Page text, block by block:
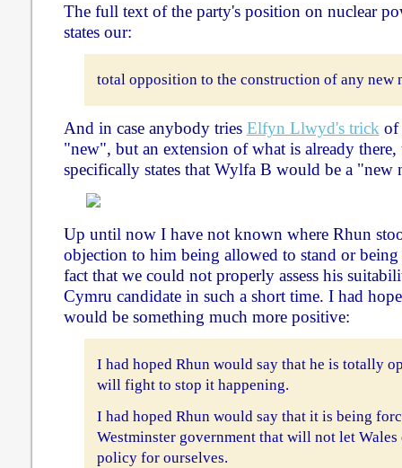
The full text of the party's position on nuclear
states our:
total opposition to the construction of any new
And in case anybody tries Elfyn Llwyd's trick of
"new", but an extension of what is already
specifically states that Wylfa B would be a "new
Up until now I have not known where Rhun
objection to him being allowed to stand or being
fact that we could not properly assess his
Cymru candidate in such a short time. I had
would be something much more positive:
I had hoped Rhun would say that he is totally
will fight to stop it happening.
I had hoped Rhun would say that it is being
Westminster government that will not let
policy for ourselves.